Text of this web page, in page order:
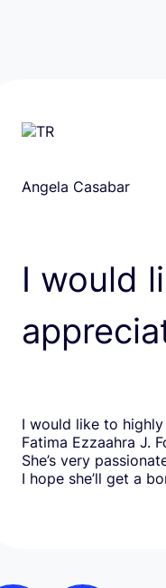
Angela Casabar
I would
I would like to
Fatima Ezzaahra J.
She’s very
I hope she’ll get a